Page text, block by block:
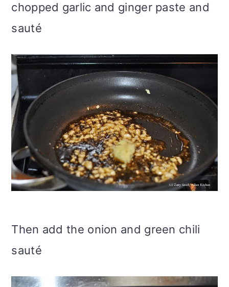
chopped garlic and ginger paste and
sauté
Then add the onion and green chili
sauté